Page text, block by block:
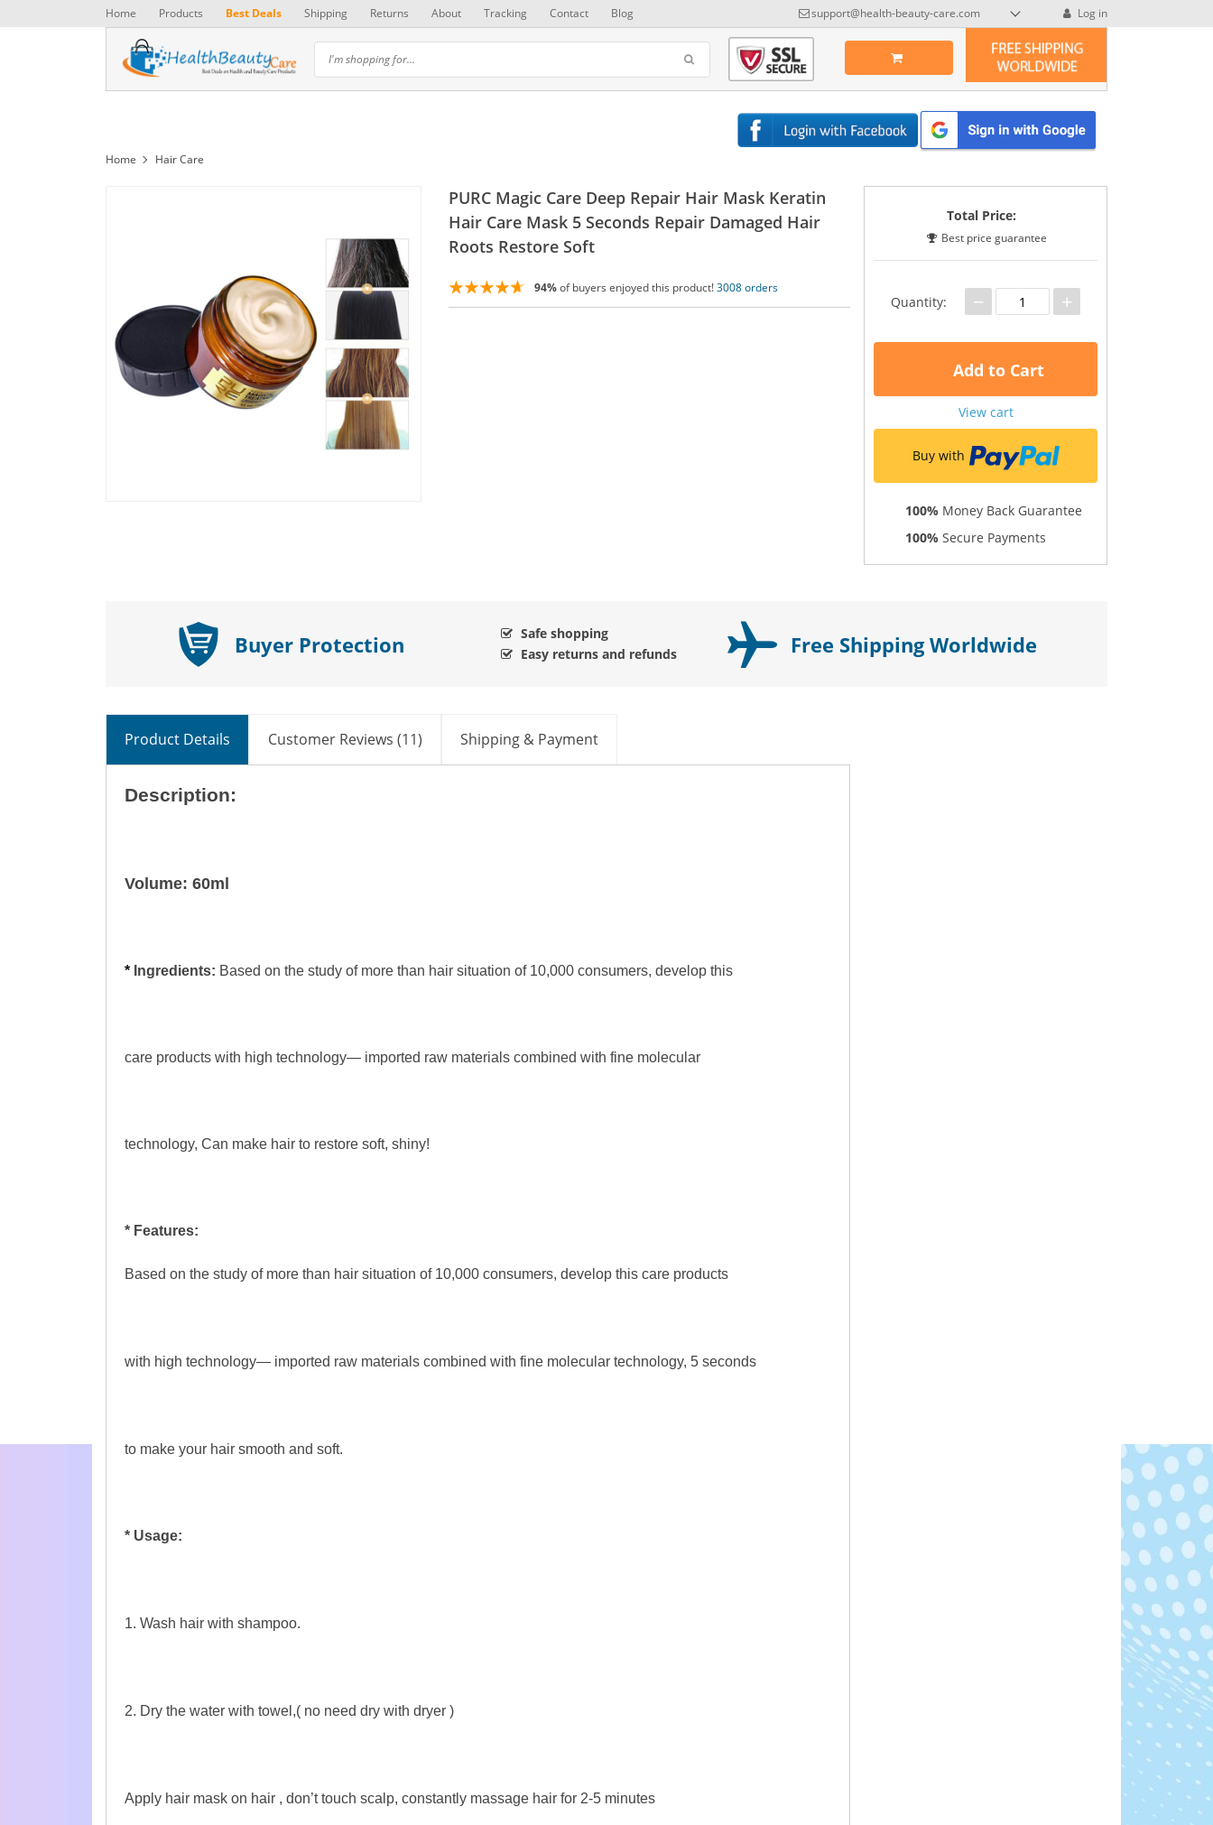
Home Products Best Deals Shipping Returns About Tracking Contact Blog support@health-beauty-care.com Log in
Home Hair Care
PURC Magic Care Deep Repair Hair Mask Keratin
Hair Care Mask 5 Seconds Repair Damaged Hair
Roots Restore Soft
94%of buyers enjoyed this product!3008 orders
Total Price:
Best price guarantee
Quantity: − +
Add to Cart
View cart
Buy with
100% Money Back Guarantee
100% Secure Payments
Buyer Protection
Safe shopping
Easy returns and refunds
Free Shipping Worldwide
Product Details Customer Reviews (11) Shipping & Payment
Description:
Volume: 60ml
* Ingredients: Based on the study of more than hair situation of 10,000 consumers, develop this
care products with high technology— imported raw materials combined with fine molecular
technology, Can make hair to restore soft, shiny!
* Features:
Based on the study of more than hair situation of 10,000 consumers, develop this care products
with high technology— imported raw materials combined with fine molecular technology, 5 seconds
to make your hair smooth and soft.
* Usage:
1. Wash hair with shampoo.
2. Dry the water with towel,( no need dry with dryer )
Apply hair mask on hair , don’t touch scalp, constantly massage hair for 2-5 minutes